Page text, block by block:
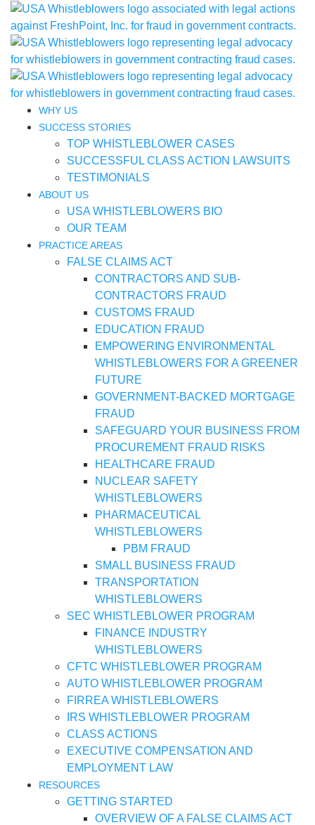
WHY US
SUCCESS STORIES
TOP WHISTLEBLOWER CASES
SUCCESSFUL CLASS ACTION LAWSUITS
TESTIMONIALS
ABOUT US
USA WHISTLEBLOWERS BIO
OUR TEAM
PRACTICE AREAS
FALSE CLAIMS ACT
CONTRACTORS AND SUB-
CONTRACTORS FRAUD
CUSTOMS FRAUD
EDUCATION FRAUD
EMPOWERING ENVIRONMENTAL
WHISTLEBLOWERS FOR A GREENER
FUTURE
GOVERNMENT-BACKED MORTGAGE
FRAUD
SAFEGUARD YOUR BUSINESS FROM
PROCUREMENT FRAUD RISKS
HEALTHCARE FRAUD
NUCLEAR SAFETY
WHISTLEBLOWERS
PHARMACEUTICAL
WHISTLEBLOWERS
PBM FRAUD
SMALL BUSINESS FRAUD
TRANSPORTATION
WHISTLEBLOWERS
SEC WHISTLEBLOWER PROGRAM
FINANCE INDUSTRY
WHISTLEBLOWERS
CFTC WHISTLEBLOWER PROGRAM
AUTO WHISTLEBLOWER PROGRAM
FIRREA WHISTLEBLOWERS
IRS WHISTLEBLOWER PROGRAM
CLASS ACTIONS
EXECUTIVE COMPENSATION AND
EMPLOYMENT LAW
RESOURCES
GETTING STARTED
OVERVIEW OF A FALSE CLAIMS ACT